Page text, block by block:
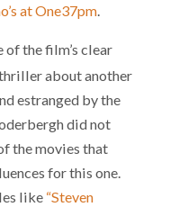
at One37pm.
of the film’s clear
about another
estranged by the
did not
the movies that
for this one.
like “Steven